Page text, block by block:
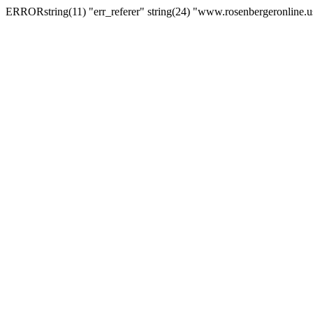
ERRORstring(11) "err_referer" string(24)